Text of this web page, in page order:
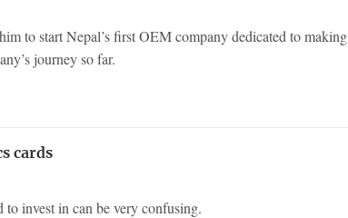
to start Nepal’s first OEM company dedicated to making
journey so far.
cards
invest in can be very confusing.